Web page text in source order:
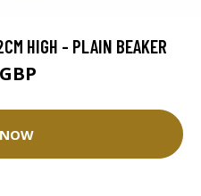
HIGH - PLAIN BEAKER